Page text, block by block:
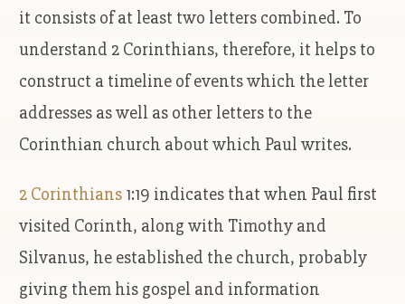
it consists of at least two letters combined. To
understand 2 Corinthians, therefore, it helps to
construct a timeline of events which the letter
addresses as well as other letters to the
Corinthian church about which Paul writes.
2 Corinthians 1:19 indicates that when Paul first
visited Corinth, along with Timothy and
Silvanus, he established the church, probably
giving them his gospel and information